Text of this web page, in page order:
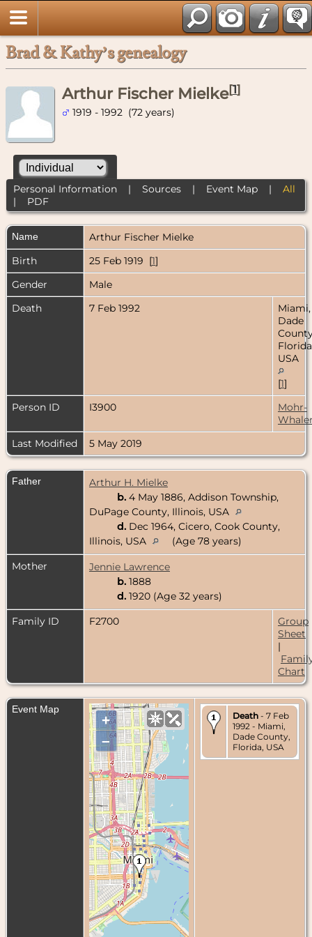
Brad & Kathy’s genealogy
Arthur Fischer Mielke[1]
1919 - 1992 (72 years)
Personal Information| Sources| Event Map| All
| PDF
Name Arthur Fischer Mielke
Birth
25 Feb 1919 [1]
Gender
Male
Death
7 Feb 1992
Miami,
Dade
USA
[1]
Person ID
I3900
Mohr-
Last Modified
5 May 2019
Father
Arthur H. Mielke
b. 4 May 1886, Addison Township,
DuPage County, Illinois, USA
d. Dec 1964, Cicero, Cook County,
Illinois, USA
(Age 78 years)
Mother
Jennie Lawrence
b. 1888
d. 1920 (Age 32 years)
Family ID
F2700
Group
Sheet
|
Chart
Event Map
+
–
Death - 7 Feb
1992 - Miami,
Dade County,
Florida, USA